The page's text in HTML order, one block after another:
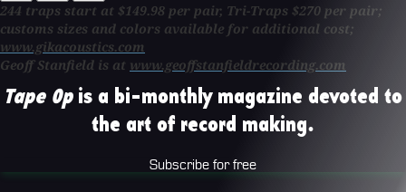
244 traps start at $149.98 per pair, Tri-Traps $270 per pair;
customs sizes and colors available for additional cost;
www.gikacoustics.com
Geoff Stanfield is at www.geoffstanfieldrecording.com
Tape Opis a bi-monthly magazine devoted to
the art of record making.
Subscribe for free